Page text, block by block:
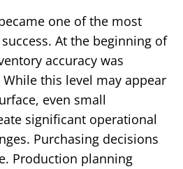
one of the most
At the beginning of
accuracy was
While this level may appear
even small
significant operational
Purchasing decisions
Production planning